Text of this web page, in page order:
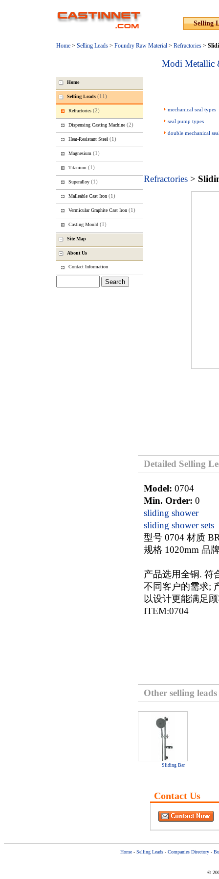
Selling
Home > Selling Leads > Foundry Raw Material > Refractories >
Modi Metallic
mechanical seal types
seal pump types
double mechanical
Refractories >
Detailed Selling
Model: 0704
Min. Order: 0
sliding shower
sliding shower sets
型号 0704 材质
规格 1020mm 品
产品选用全铜. 符
不同客户的需求;
以设计更能满足
ITEM:0704
Other selling
Sliding Bar
Contact Us
Home
Selling Leads (11)
Refractories (2)
Dispensing Casting Machine (2)
Heat-Resistant Steel (1)
Magnesium (1)
Titanium (1)
Superalloy (1)
Malleable Cast Iron (1)
Vermicular Graphite Cast Iron (1)
Casting Mould (1)
Site Map
About Us
Contact Information
Home - Selling Leads - Companies Directory -
©